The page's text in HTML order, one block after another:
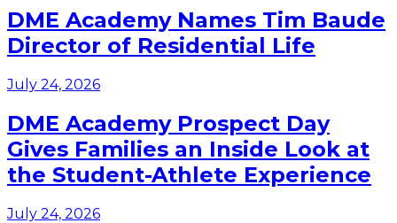
DME Academy Names Tim Baude
Director of Residential Life
July 24, 2026
DME Academy Prospect Day
Gives Families an Inside Look at
the Student-Athlete Experience
July 24, 2026